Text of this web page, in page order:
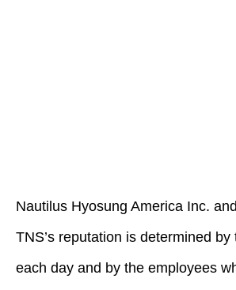
Nautilus Hyosung America Inc.
TNS’s reputation is determined
each day and by the employees